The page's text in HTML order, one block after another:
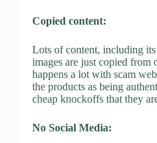
Copied content:
Lots of content, including
images are just copied from
happens a lot with scam
the products as being
cheap knockoffs that they
No Social Media: